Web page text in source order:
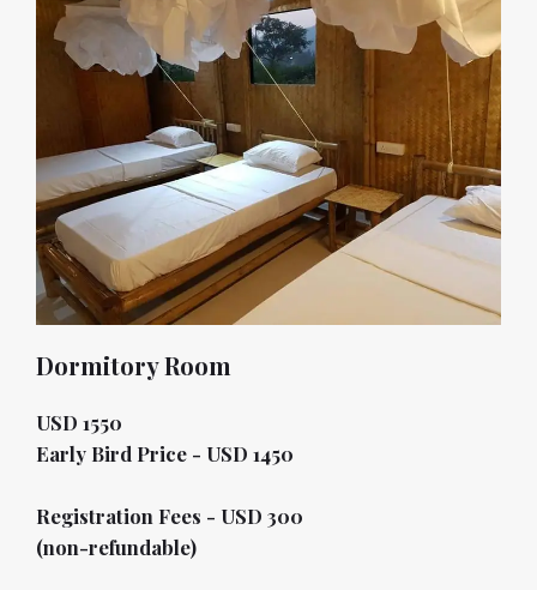
Dormitory Room
USD 1550
Early Bird Price - USD 1450
Registration Fees - USD 300
(non-refundable)